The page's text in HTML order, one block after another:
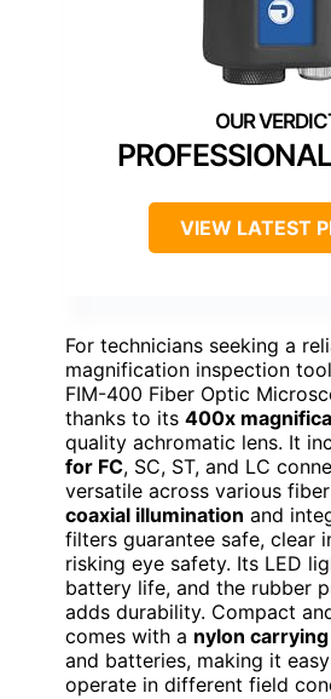
VIEW LATEST
For technicians seeking a
magnification inspection
FIM-400 Fiber Optic
thanks to its 400x
quality achromatic lens. It
for FC, SC, ST, and LC
versatile across various
coaxial illumination and
filters guarantee safe, clear
risking eye safety. Its LED
battery life, and the rubber
adds durability. Compact
comes with a nylon
and batteries, making it
operate in different field